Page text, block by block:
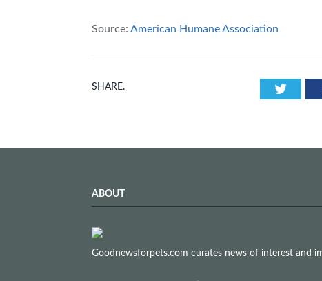
Source: American Humane Association
SHARE.
ABOUT
Goodnewsforpets.com curates news of interest and